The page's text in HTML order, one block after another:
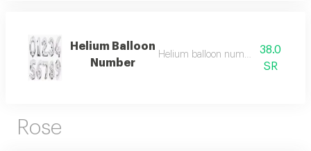
Helium Balloon
Number
Helium balloon number , on order
38.0
SR
Rose